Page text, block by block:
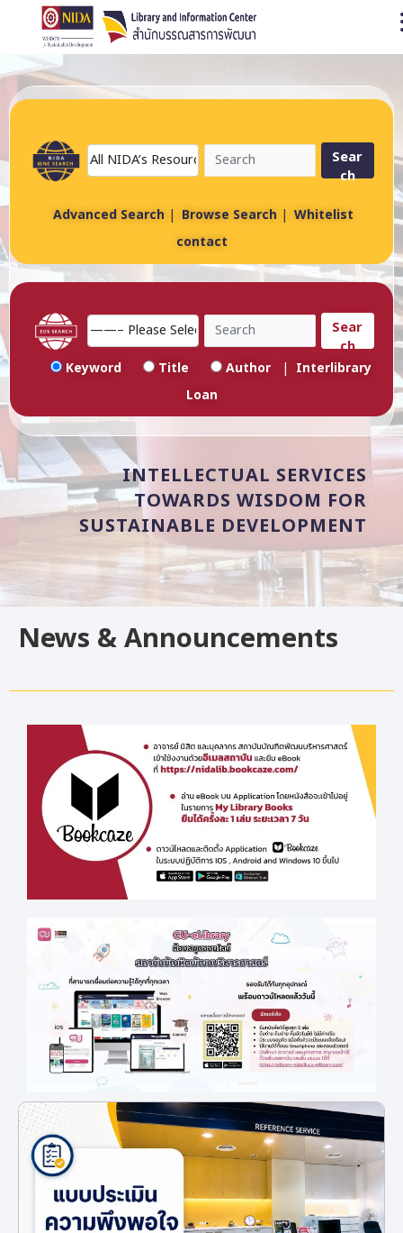
Sear
ch
Advanced Search | Browse Search | Whitelist
contact
Sear
ch
Keyword Title Author | Interlibrary
Loan
INTELLECTUAL SERVICES
TOWARDS WISDOM FOR
SUSTAINABLE DEVELOPMENT
News & Announcements